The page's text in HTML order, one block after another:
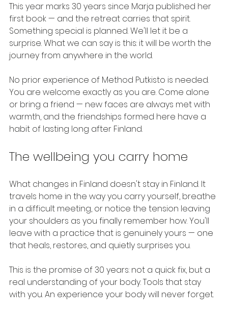
This year marks 30 years since Marja published her
first book — and the retreat carries that spirit.
Something special is planned. We'll let it be a
surprise. What we can say is this: it will be worth the
journey from anywhere in the world.
No prior experience of Method Putkisto is needed.
You are welcome exactly as you are. Come alone
or bring a friend — new faces are always met with
warmth, and the friendships formed here have a
habit of lasting long after Finland.
The wellbeing you carry home
What changes in Finland doesn't stay in Finland. It
travels home in the way you carry yourself, breathe
in a difficult meeting, or notice the tension leaving
your shoulders as you finally remember how. You'll
leave with a practice that is genuinely yours — one
that heals, restores, and quietly surprises you.
This is the promise of 30 years: not a quick fix, but a
real understanding of your body. Tools that stay
with you. An experience your body will never forget.